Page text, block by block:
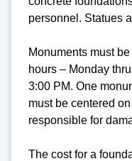
personnel. Statues
Monuments must
hours – Monday
3:00 PM. One
must be centered
responsible for
The cost for a